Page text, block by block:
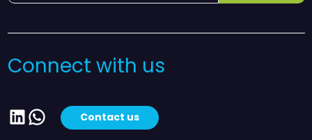
Connect with us
LinkedIn
WhatsApp
Contact us